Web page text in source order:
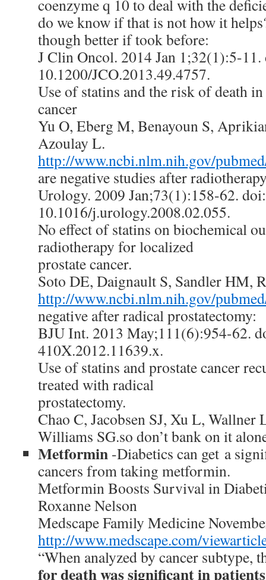
coenzyme q 10 to deal with the
do we know if that is not how it
though better if took before:
J Clin Oncol. 2014 Jan 1;32(1):5-
10.1200/JCO.2013.49.4757.
Use of statins and the risk of death
cancer
Yu O, Eberg M, Benayoun S,
Azoulay L.
http://www.ncbi.nlm.nih.gov/
are negative studies after
Urology. 2009 Jan;73(1):158-62. doi:
10.1016/j.urology.2008.02.055.
No effect of statins on biochemical
radiotherapy for localized
prostate cancer.
Soto DE, Daignault S, Sandler HM,
http://www.ncbi.nlm.nih.gov/
negative after radical prostatectomy:
BJU Int. 2013 May;111(6):954-62.
410X.2012.11639.x.
Use of statins and prostate cancer
treated with radical
prostatectomy.
Chao C, Jacobsen SJ, Xu L, Wallner
Williams SG.so don’t bank on it
Metformin -Diabetics can get a
cancers from taking metformin.
Metformin Boosts Survival in
Roxanne Nelson
Medscape Family Medicine
http://www.medscape.com/
“When analyzed by cancer subtype,
for death was significant in